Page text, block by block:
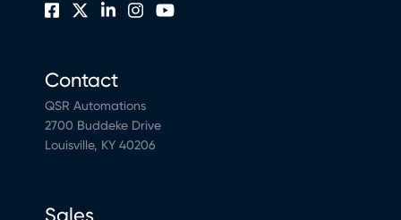
Contact
QSR Automations
2700 Buddeke Drive
Louisville, KY 40206
Sales